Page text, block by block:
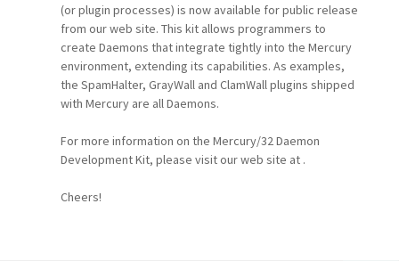
[8o|]
We're still investigating this and will keep you informed,
but for now, if you find at any stage that you get a mail
message returned to you with a 554 diagnostic that talks
about your message not being accepted because of the
know on the forums.
Systems (their web site is essentially purely a marketing
(or plugin processes) is now available for public release
from our web site. This kit allows programmers to
create Daemons that integrate tightly into the Mercury
environment, extending its capabilities. As examples,
the SpamHalter, GrayWall and ClamWall plugins shipped
with Mercury are all Daemons.
For more information on the Mercury/32 Daemon
Development Kit, please visit our web site at .
Cheers!